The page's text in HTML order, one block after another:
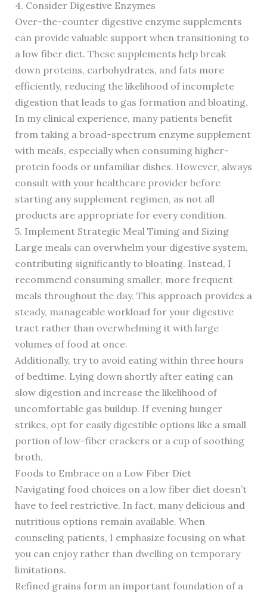
4. Consider Digestive Enzymes
Over-the-counter digestive enzyme supplements
can provide valuable support when transitioning to
a low fiber diet. These supplements help break
down proteins, carbohydrates, and fats more
efficiently, reducing the likelihood of incomplete
digestion that leads to gas formation and bloating.
In my clinical experience, many patients benefit
from taking a broad-spectrum enzyme supplement
with meals, especially when consuming higher-
protein foods or unfamiliar dishes. However, always
consult with your healthcare provider before
starting any supplement regimen, as not all
products are appropriate for every condition.
5. Implement Strategic Meal Timing and Sizing
Large meals can overwhelm your digestive system,
contributing significantly to bloating. Instead, I
recommend consuming smaller, more frequent
meals throughout the day. This approach provides a
steady, manageable workload for your digestive
tract rather than overwhelming it with large
volumes of food at once.
Additionally, try to avoid eating within three hours
of bedtime. Lying down shortly after eating can
slow digestion and increase the likelihood of
uncomfortable gas buildup. If evening hunger
strikes, opt for easily digestible options like a small
portion of low-fiber crackers or a cup of soothing
broth.
Foods to Embrace on a Low Fiber Diet
Navigating food choices on a low fiber diet doesn’t
have to feel restrictive. In fact, many delicious and
nutritious options remain available. When
counseling patients, I emphasize focusing on what
you can enjoy rather than dwelling on temporary
limitations.
Refined grains form an important foundation of a